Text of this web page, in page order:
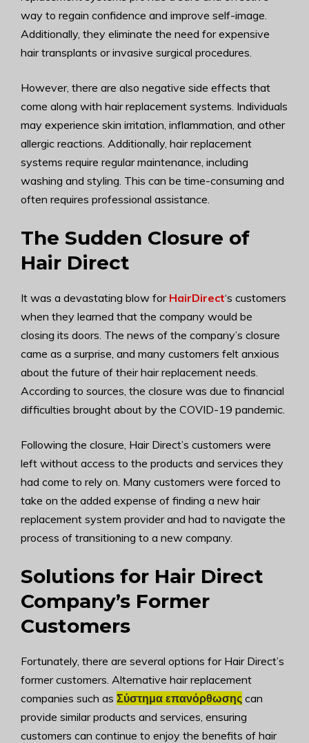
way to regain confidence and improve self-image.
Additionally, they eliminate the need for expensive
hair transplants or invasive surgical procedures.
However, there are also negative side effects that
come along with hair replacement systems. Individuals
may experience skin irritation, inflammation, and other
allergic reactions. Additionally, hair replacement
systems require regular maintenance, including
washing and styling. This can be time-consuming and
often requires professional assistance.
The Sudden Closure of
Hair Direct
It was a devastating blow for HairDirect‘s customers
when they learned that the company would be
closing its doors. The news of the company’s closure
came as a surprise, and many customers felt anxious
about the future of their hair replacement needs.
According to sources, the closure was due to financial
difficulties brought about by the COVID-19 pandemic.
Following the closure, Hair Direct’s customers were
left without access to the products and services they
had come to rely on. Many customers were forced to
take on the added expense of finding a new hair
replacement system provider and had to navigate the
process of transitioning to a new company.
Solutions for Hair Direct
Company’s Former
Customers
Fortunately, there are several options for Hair Direct’s
former customers. Alternative hair replacement
companies such as Σύστημα επανόρθωσης can
provide similar products and services, ensuring
customers can continue to enjoy the benefits of hair